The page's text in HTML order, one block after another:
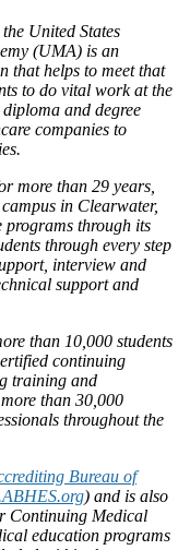
United States
(UMA) is an
that helps to meet that
to do vital work at the
and degree
companies to
more than 29 years,
in Clearwater,
through its
through every step
interview and
support and
than 10,000 students
continuing
training and
than 30,000
throughout the
Bureau of
) and is also
Continuing Medical
education programs